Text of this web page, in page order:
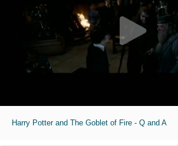
Harry Potter and The Goblet of Fire - Q and A